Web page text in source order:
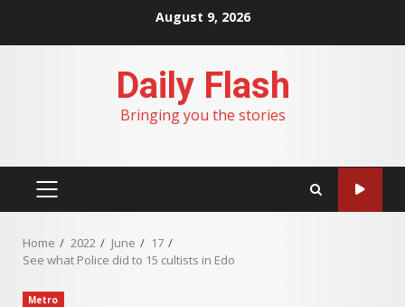
August 9, 2026
Daily Flash
Bringing you the stories
PRIMARY
Home 2022 June
17
See what Police did to 15 cultists in Edo
Metro